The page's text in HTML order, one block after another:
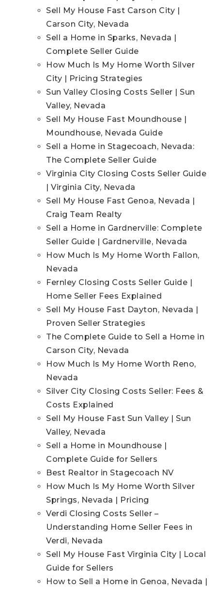
Sell My House Fast Carson City |
Carson City, Nevada
Sell a Home in Sparks, Nevada |
Complete Seller Guide
How Much Is My Home Worth Silver
City | Pricing Strategies
Sun Valley Closing Costs Seller | Sun
Valley, Nevada
Sell My House Fast Moundhouse |
Moundhouse, Nevada Guide
Sell a Home in Stagecoach, Nevada:
The Complete Seller Guide
Virginia City Closing Costs Seller Guide
| Virginia City, Nevada
Sell My House Fast Genoa, Nevada |
Craig Team Realty
Sell a Home in Gardnerville: Complete
Seller Guide | Gardnerville, Nevada
How Much Is My Home Worth Fallon,
Nevada
Fernley Closing Costs Seller Guide |
Home Seller Fees Explained
Sell My House Fast Dayton, Nevada |
Proven Seller Strategies
The Complete Guide to Sell a Home in
Carson City, Nevada
How Much Is My Home Worth Reno,
Nevada
Silver City Closing Costs Seller: Fees &
Costs Explained
Sell My House Fast Sun Valley | Sun
Valley, Nevada
Sell a Home in Moundhouse |
Complete Guide for Sellers
Best Realtor in Stagecoach NV
How Much Is My Home Worth Silver
Springs, Nevada | Pricing
Verdi Closing Costs Seller –
Understanding Home Seller Fees in
Verdi, Nevada
Sell My House Fast Virginia City | Local
Guide for Sellers
How to Sell a Home in Genoa, Nevada |